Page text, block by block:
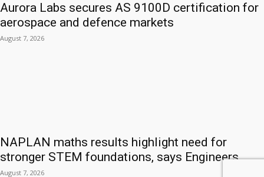
Aurora Labs secures AS 9100D certification for
aerospace and defence markets
August 7, 2026
NAPLAN maths results highlight need for
stronger STEM foundations, says Engineers...
August 7, 2026